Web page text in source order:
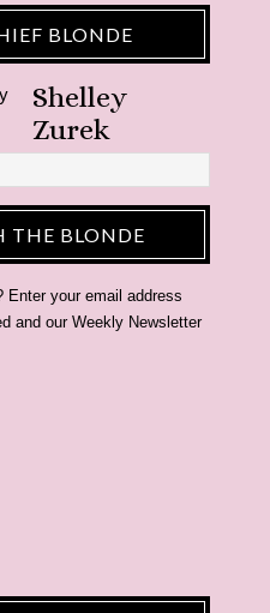
BLONDE
Shelley
Zurek
THE BLONDE
Enter your email address
and our Weekly Newsletter